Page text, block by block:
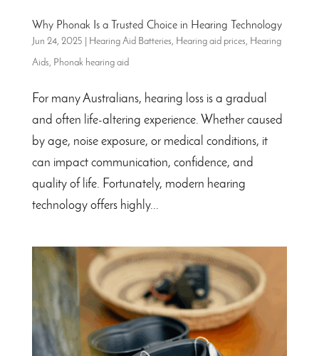
Why Phonak Is a Trusted Choice in Hearing Technology
Jun 24, 2025 Hearing Aid Batteries, Hearing aid prices, Hearing
Aids, Phonak hearing aid
For many Australians, hearing loss is a gradual
and often life-altering experience. Whether caused
by age, noise exposure, or medical conditions, it
can impact communication, confidence, and
quality of life. Fortunately, modern hearing
technology offers highly...